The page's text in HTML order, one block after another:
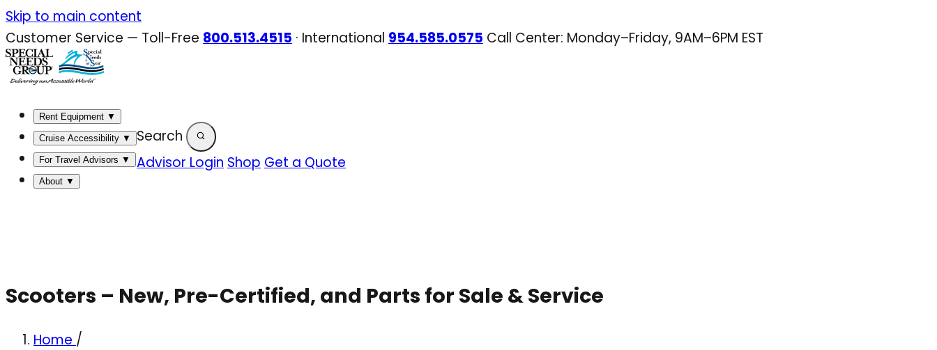
Skip
to
content
Skip to main content
Customer Service — Toll-Free 800.513.4515 · International 954.585.0575 Call Center: Monday–Friday, 9AM–6PM EST
Rent Equipment ▼
Cruise Accessibility ▼
For Travel Advisors ▼
About ▼
Search
Advisor Login Shop Get a Quote
Scooters – New, Pre-Certified, and Parts for Sale & Service
Home /